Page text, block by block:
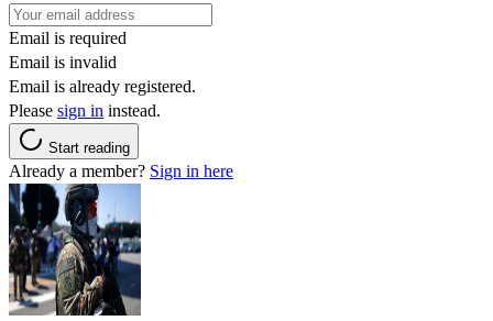
Email is required
Email is invalid
Email is already registered.
Please sign in instead.
Start reading
Already a member? Sign in here